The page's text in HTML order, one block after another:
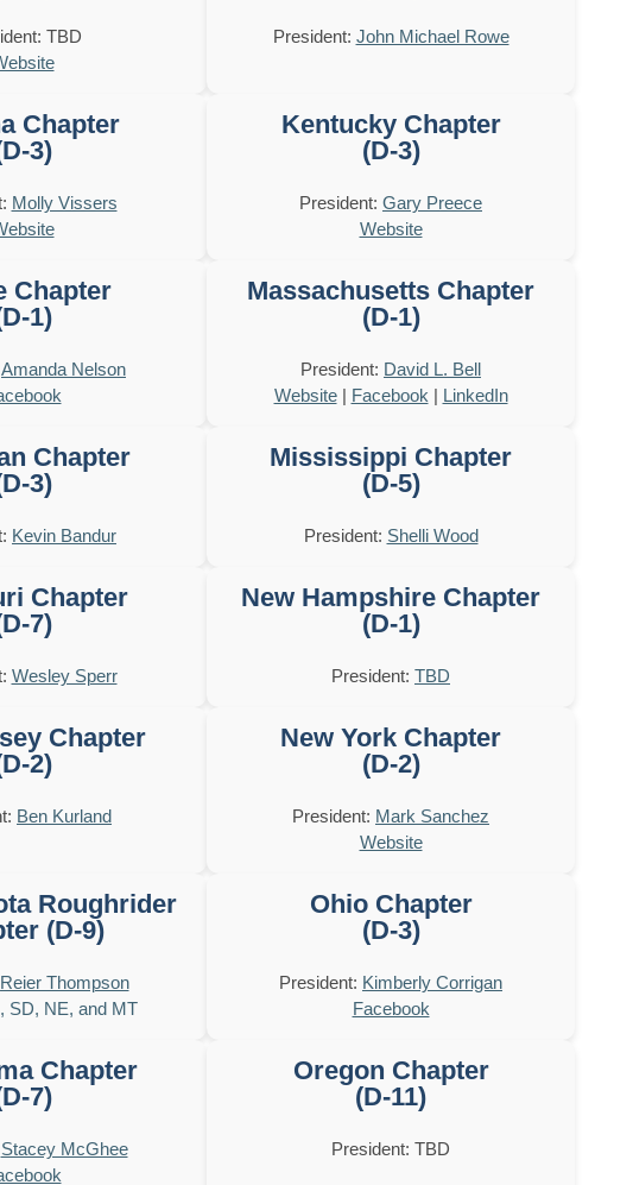
TBD
President: John Michael Rowe
Chapter
3)
Molly Vissers
Kentucky Chapter
(D-3)
President: Gary Preece
Website
Chapter
1)
Amanda Nelson
Massachusetts Chapter
(D-1)
President: David L. Bell
Website| Facebook | LinkedIn
Chapter
3)
Kevin Bandur
Mississippi Chapter
(D-5)
President: Shelli Wood
Chapter
7)
Wesley Sperr
New Hampshire Chapter
(D-1)
President: TBD
Chapter
2)
Ben Kurland
New York Chapter
(D-2)
President: Mark Sanchez
Website
Roughrider
(D-9)
Reier Thompson
SD, NE, and MT
Ohio Chapter
(D-3)
President: Kimberly Corrigan
Facebook
Chapter
7)
Stacey McGhee
Oregon Chapter
(D-11)
President: TBD